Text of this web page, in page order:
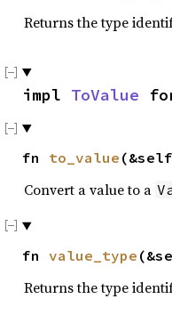
Returns the type
impl ToValue
fn to_value
Convert a value to a
fn value_type
Returns the type